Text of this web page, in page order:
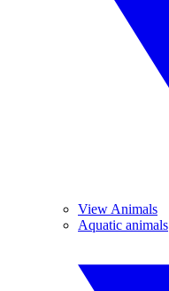
View Animals
Aquatic animals